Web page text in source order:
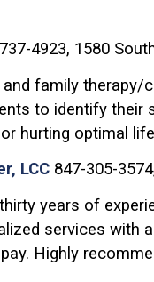
4923, 1580
family
to identify
hurting optimal
LCC 847-305-
years of
services
Highly